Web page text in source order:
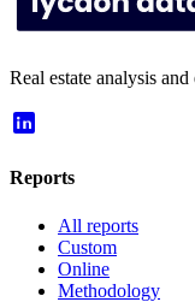
Real estate analysis
Reports
All reports
Custom
Online
Methodology